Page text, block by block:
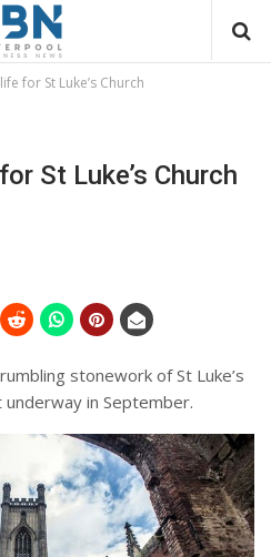
for St Luke’s Church
St Luke’s Church
stonework of St Luke’s
in September.